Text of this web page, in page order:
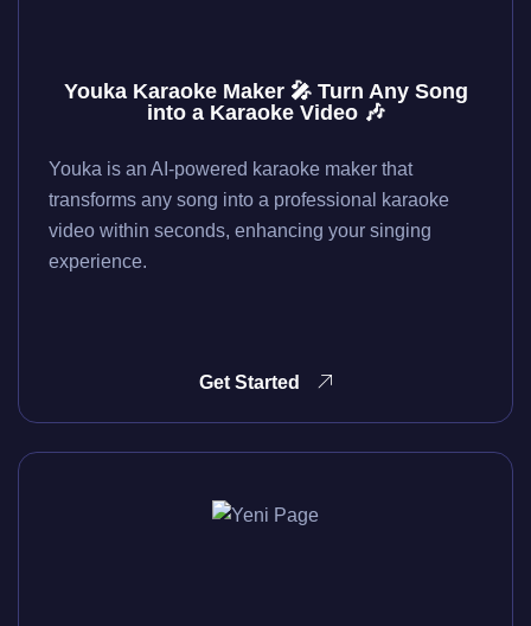
Youka Karaoke Maker 🎤 Turn Any Song
into a Karaoke Video 🎶
Youka is an AI-powered karaoke maker that
transforms any song into a professional karaoke
video within seconds, enhancing your singing
experience.
Get Started